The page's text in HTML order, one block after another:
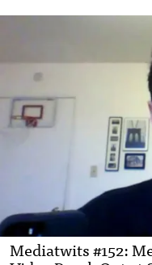
Mediatwits #152: